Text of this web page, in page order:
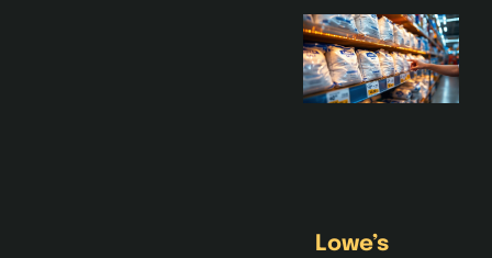
Lowe’s